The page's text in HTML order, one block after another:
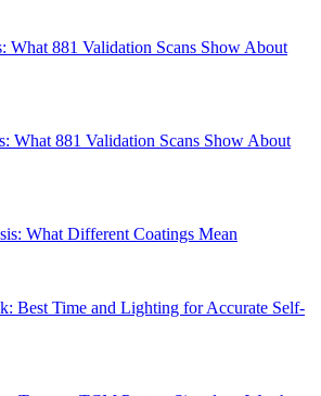
What 881 Validation Scans Show About
What 881 Validation Scans Show About
What Different Coatings Mean
Best Time and Lighting for Accurate Self-